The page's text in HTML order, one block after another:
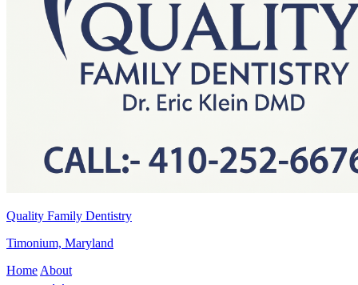
Quality Family Dentistry
Timonium, Maryland
Home About